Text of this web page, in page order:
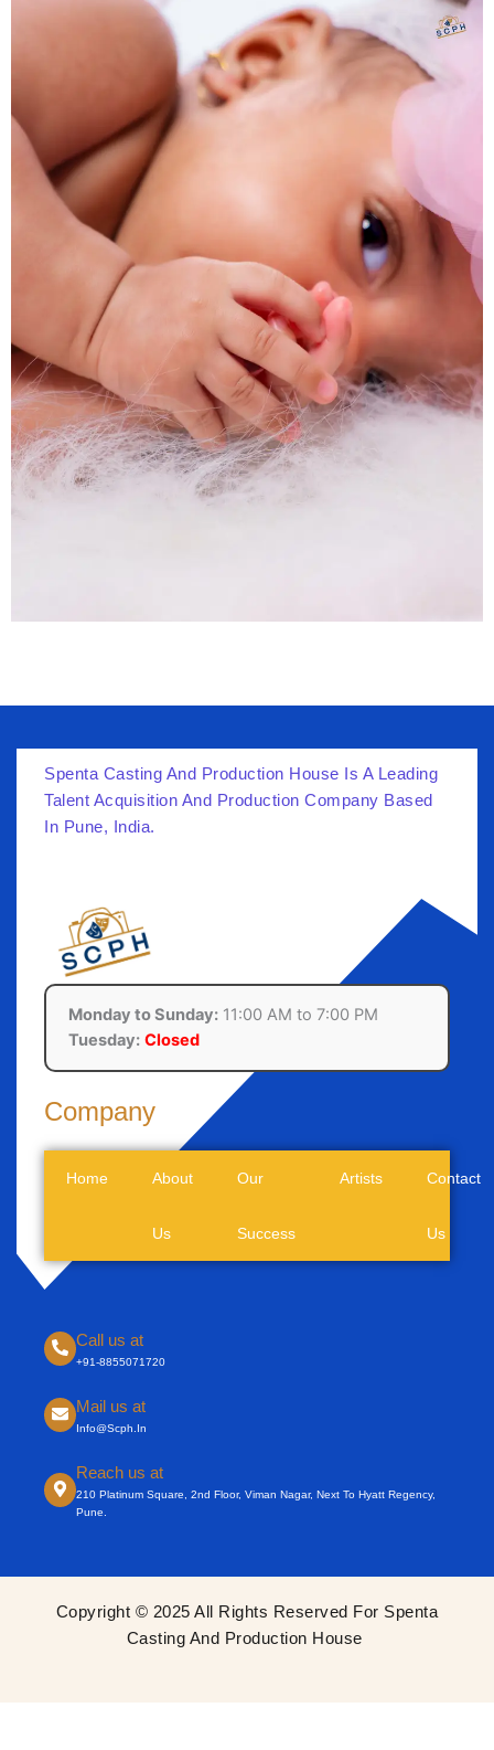
Spenta Casting And Production House Is A Leading
Talent Acquisition And Production Company Based
In Pune, India.
Monday to Sunday: 11:00 AM to 7:00 PM
Tuesday: Closed
Company
Home About
Us
Our
Success
Artists Contact
Us
Call us at
+91-8855071720
Mail us at
Info@scph.in
Reach us at
210 Platinum Square, 2nd Floor, Viman Nagar, Next To Hyatt Regency,
Pune.
Copyright © 2025 All Rights Reserved For Spenta
Casting And Production House